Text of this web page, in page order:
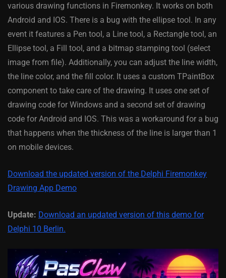
various drawing functions in Firemonkey. It works on both
Android and IOS. There is a bug with the ellipse tool. In any
event it features a Pen tool, a Line tool, a Rectangle tool, an
Ellipse tool, a Fill tool, and a bitmap stamping tool (select
image from file). Additionally, you can adjust the line width,
the line color, and the fill color. It uses a custom TPaintBox
component to take care of the drawing. It uses one set of
drawing code for Windows and a second set of drawing
code for Android and IOS. This was a workaround for a bug
that happens when the thickness of the line is larger than 1
on mobile devices.
Download the updated version of the Delphi Firemonkey
Drawing App Demo
Update: Download an updated version of this demo for
Delphi 10 Berlin.